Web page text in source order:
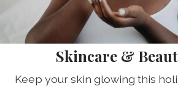
Skincare &
Keep your skin glowing this